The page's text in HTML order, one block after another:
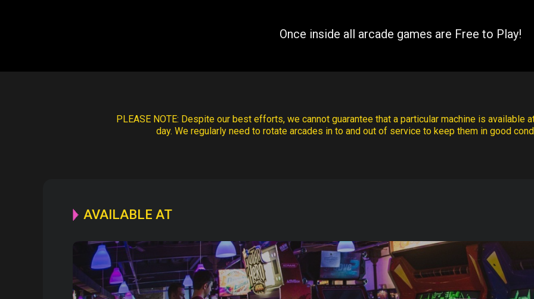
Once inside all arcade games are Free to Play!
PLEASE NOTE: Despite our best efforts, we cannot guarantee that a particular machine is available
day. We regularly need to rotate arcades in to and out of service to keep them in good
AVAILABLE AT